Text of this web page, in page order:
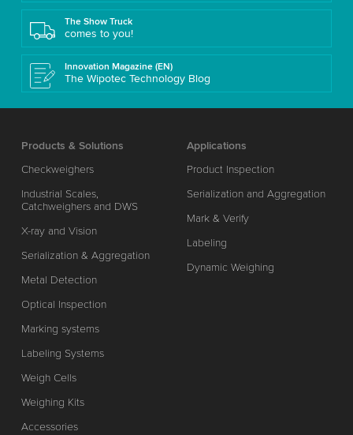
The Show Truck
comes to you!
Innovation Magazine (EN)
The Wipotec Technology Blog
Products & Solutions
Checkweighers
Industrial Scales,
Catchweighers and DWS
X-ray and Vision
Serialization & Aggregation
Metal Detection
Optical Inspection
Marking systems
Labeling Systems
Weigh Cells
Weighing Kits
Accessories
Applications
Product Inspection
Serialization and Aggregation
Mark & Verify
Labeling
Dynamic Weighing